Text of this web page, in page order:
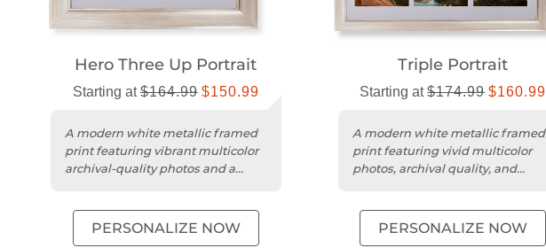
Hero Three Up Portrait
Starting at$164.99 $150.99
A modern white metallic framed
print featuring vibrant multicolor
archival-quality photos and a
PERSONALIZE NOW
Triple Portrait
Starting at$174.99 $160.99
A modern white metallic framed
print featuring vivid multicolor
photos, archival quality, and
PERSONALIZE NOW